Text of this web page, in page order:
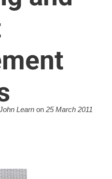
Learn on25 March 2011